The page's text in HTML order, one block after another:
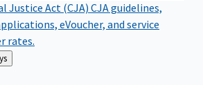
Justice Act (CJA) CJA guidelines,
eVoucher, and service
rates.